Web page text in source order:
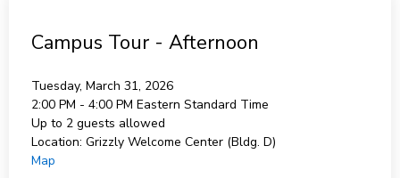
Campus Tour - Afternoon
Tuesday, March 31, 2026
2:00 PM - 4:00 PM Eastern Standard Time
Up to 2 guests allowed
Location: Grizzly Welcome Center (Bldg. D)
Map